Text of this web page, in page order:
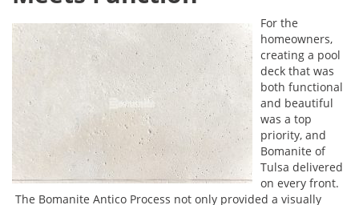
For the
homeowners,
creating a pool
deck that was
both functional
and beautiful
was a top
priority, and
Bomanite of
Tulsa delivered
on every front.
The Bomanite Antico Process not only provided a visually